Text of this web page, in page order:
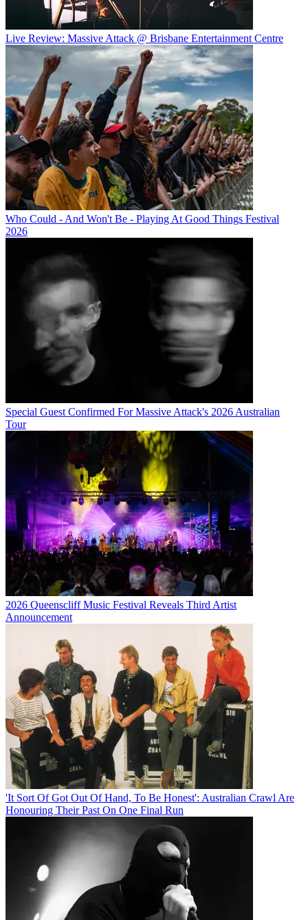
Live Review: Massive Attack @ Brisbane Entertainment Centre
Who Could - And Won't Be - Playing At Good Things Festival
2026
Special Guest Confirmed For Massive Attack's 2026 Australian
Tour
2026 Queenscliff Music Festival Reveals Third Artist
Announcement
'It Sort Of Got Out Of Hand, To Be Honest': Australian Crawl Are
Honouring Their Past On One Final Run